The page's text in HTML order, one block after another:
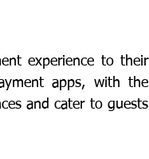
experience to their
apps, with the
and cater to guests